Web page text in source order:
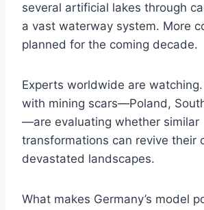
several artificial lakes through
a vast waterway system. More
planned for the coming decade.
Experts worldwide are
with mining scars—Poland,
—are evaluating whether similar
transformations can revive their
devastated landscapes.
What makes Germany’s model